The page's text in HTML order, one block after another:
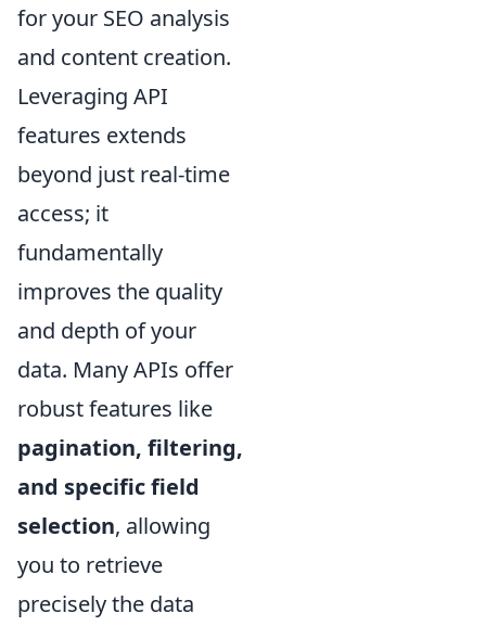
for your SEO analysis
and content creation.
Leveraging API
features extends
beyond just real-time
access; it
fundamentally
improves the quality
and depth of your
data. Many APIs offer
robust features like
pagination, filtering,
and specific field
selection, allowing
you to retrieve
precisely the data